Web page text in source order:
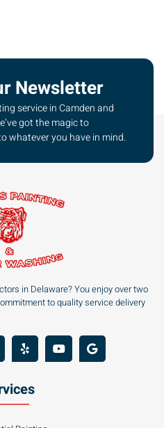
Newsletter
service in Camden and
got the magic to
you have in mind.
in Delaware? You enjoy over two
Painting
Painting